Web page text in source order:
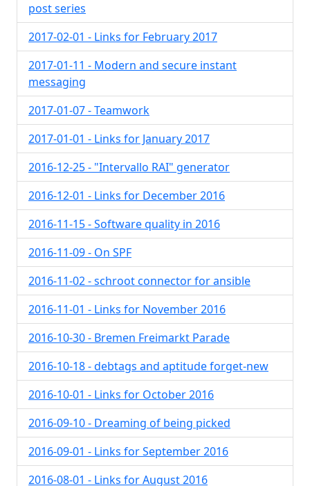
post series
2017-02-01 - Links for February 2017
2017-01-11 - Modern and secure instant
messaging
2017-01-07 - Teamwork
2017-01-01 - Links for January 2017
2016-12-25 - "Intervallo RAI" generator
2016-12-01 - Links for December 2016
2016-11-15 - Software quality in 2016
2016-11-09 - On SPF
2016-11-02 - schroot connector for ansible
2016-11-01 - Links for November 2016
2016-10-30 - Bremen Freimarkt Parade
2016-10-18 - debtags and aptitude forget-new
2016-10-01 - Links for October 2016
2016-09-10 - Dreaming of being picked
2016-09-01 - Links for September 2016
2016-08-01 - Links for August 2016